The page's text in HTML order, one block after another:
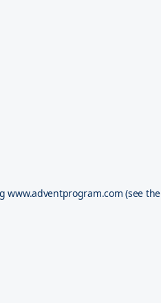
www.adventprogram.com (see the